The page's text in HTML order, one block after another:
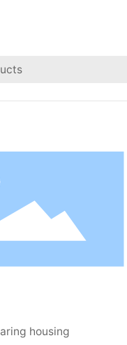
housing